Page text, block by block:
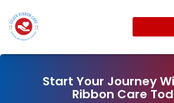
Start Your Journey
Ribbon Care